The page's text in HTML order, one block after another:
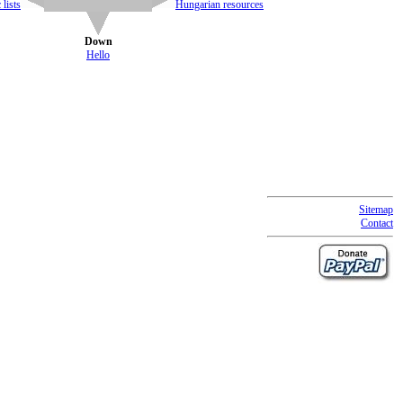
lists Hungarian resources
Down
Hello
Sitemap
Contact